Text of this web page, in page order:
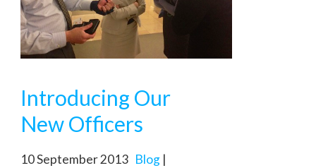
Introducing Our
New Officers
10 September 2013 Blog |